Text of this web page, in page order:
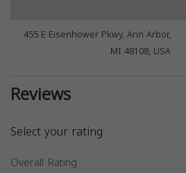
455 E Eisenhower Pkwy, Ann Arbor,
MI 48108, USA
Reviews
Select your rating
Overall Rating